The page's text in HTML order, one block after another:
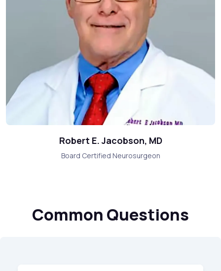
Robert E. Jacobson, MD
Board Certified Neurosurgeon
Common Questions